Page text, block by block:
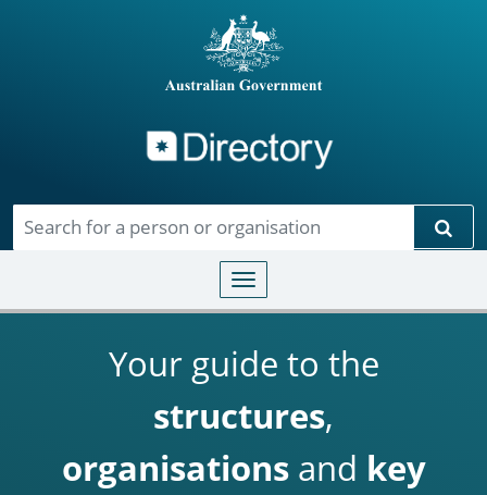
Toggle navigation
Your guide to the
structures,
organisationsand key